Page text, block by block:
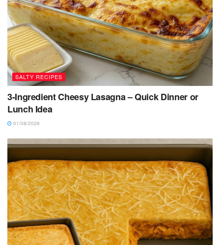
SALTY RECIPES
3-Ingredient Cheesy Lasagna – Quick Dinner or
Lunch Idea
01/08/2026